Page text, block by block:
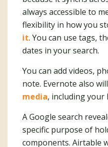
always accessible to
flexibility in how you
it. You can use tags,
dates in your search.
You can add videos,
note. Evernote also will
media, including your
A Google search
specific purpose of
components. Airtable